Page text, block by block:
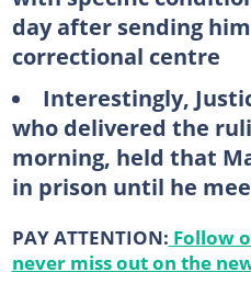
day after sending
correctional centre
Interestingly,
who delivered the
morning, held that
in prison until he
PAY ATTENTION: Follow
never miss out on the